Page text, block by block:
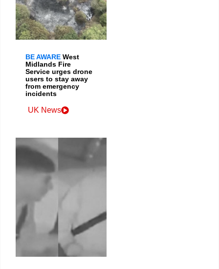
BE AWARE West
Midlands Fire
Service urges drone
users to stay away
from emergency
incidents
UK News